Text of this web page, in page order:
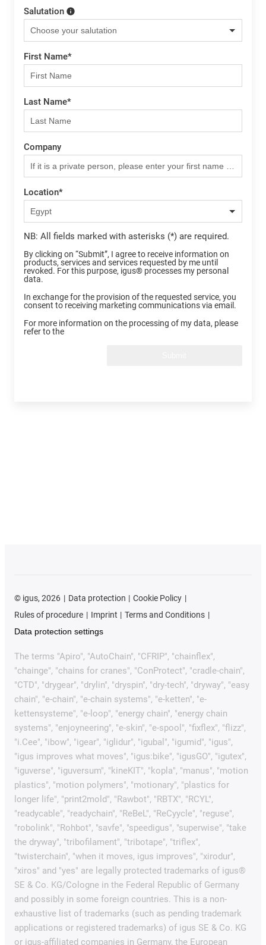
Salutation
First Name*
Last Name*
Company
Location*
NB: All fields marked with asterisks (*) are required.
By clicking on “Submit”, I agree to receive information on
products, services and services requested by me until
revoked. For this purpose, igus® processes my personal
data.
In exchange for the provision of the requested service, you
consent to receiving marketing communications via email.
For more information on the processing of my data, please
refer to the
© igus, 2026 Data protection
Cookie Policy
Rules of procedure
Imprint
Terms and Conditions
Data protection settings
The terms "Apiro", "AutoChain", "CFRIP", "chainflex",
"chainge", "chains for cranes", "ConProtect", "cradle-chain",
"CTD", "drygear", "drylin", "dryspin", "dry-tech", "dryway", "easy
chain", "e-chain", "e-chain systems", "e-ketten", "e-
kettensysteme", "e-loop", "energy chain", "energy chain
systems", "enjoyneering", "e-skin", "e-spool", "fixflex", "flizz",
"i.Cee", "ibow", "igear", "iglidur", "igubal", "igumid", "igus",
"igus improves what moves", "igus:bike", "igusGO", "igutex",
"iguverse", "iguversum", "kineKIT", "kopla", "manus", "motion
plastics", "motion polymers", "motionary", "plastics for
longer life", "print2mold", "Rawbot", "RBTX", "RCYL",
"readycable", "readychain", "ReBeL", "ReCyycle", "reguse",
"robolink", "Rohbot", "savfe", "speedigus", "superwise", "take
the dryway", "tribofilament", "tribotape", "triflex",
"twisterchain", "when it moves, igus improves", "xirodur",
"xiros" and "yes" are legally protected trademarks of igus®
SE & Co. KG/Cologne in the Federal Republic of Germany
and possibly in some foreign countries. This is a non-
exhaustive list of trademarks (such as pending trademark
applications or registered trademarks) of igus SE & Co. KG
or igus-affiliated companies in Germany, the European